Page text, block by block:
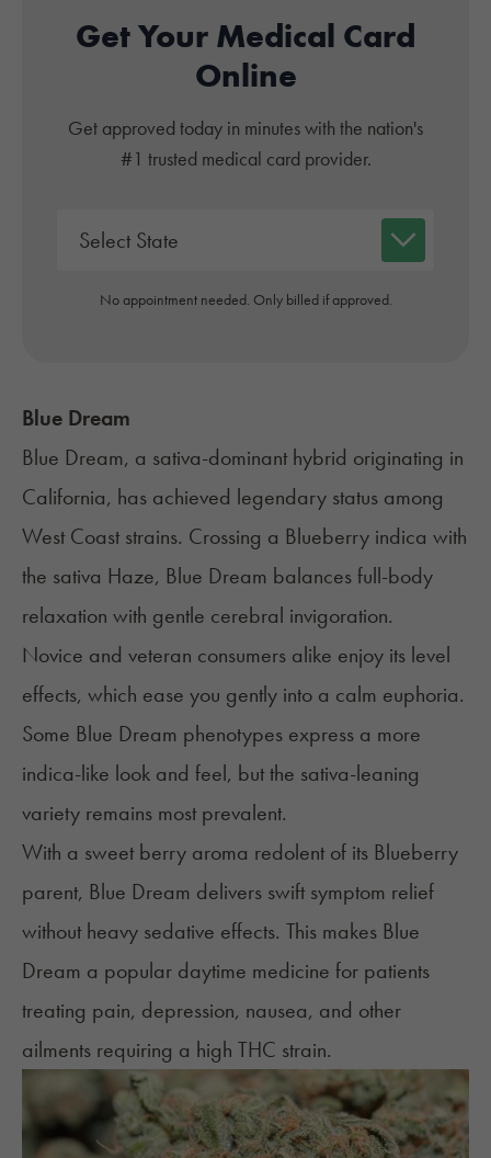
Get Your Medical Card
Online
Get approved today in minutes with the nation's
#1 trusted medical card provider.
No appointment needed. Only billed if approved.
Blue Dream
Blue Dream, a sativa-dominant hybrid originating in
California, has achieved legendary status among
West Coast strains. Crossing a Blueberry indica with
the sativa Haze, Blue Dream balances full-body
relaxation with gentle cerebral invigoration.
Novice and veteran consumers alike enjoy its level
effects, which ease you gently into a calm euphoria.
Some Blue Dream phenotypes express a more
indica-like look and feel, but the sativa-leaning
variety remains most prevalent.
With a sweet berry aroma redolent of its Blueberry
parent, Blue Dream delivers swift symptom relief
without heavy sedative effects. This makes Blue
Dream a popular daytime medicine for patients
treating pain, depression, nausea, and other
ailments requiring a high THC strain.